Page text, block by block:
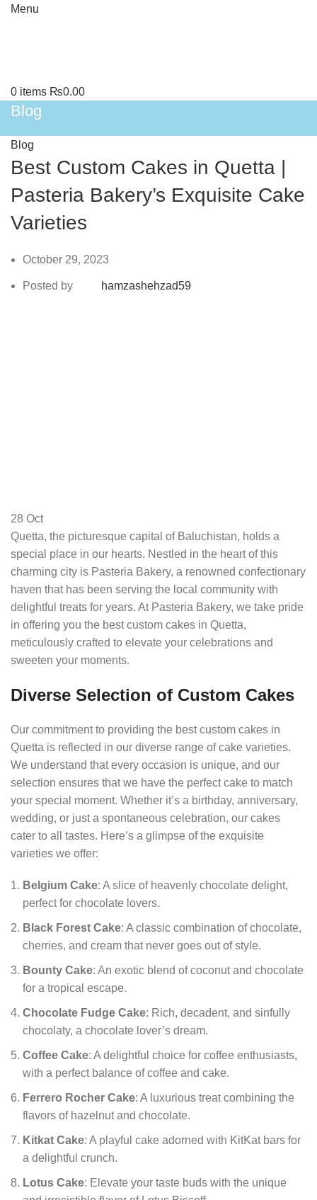
Menu
0 items ₨0.00
Blog
Blog
Best Custom Cakes in Quetta |
Pasteria Bakery’s Exquisite Cake
Varieties
October 29, 2023
Posted by hamzashehzad59
28 Oct
Quetta, the picturesque capital of Baluchistan, holds a
special place in our hearts. Nestled in the heart of this
charming city is Pasteria Bakery, a renowned confectionary
haven that has been serving the local community with
delightful treats for years. At Pasteria Bakery, we take pride
in offering you the best custom cakes in Quetta,
meticulously crafted to elevate your celebrations and
sweeten your moments.
Diverse Selection of Custom Cakes
Our commitment to providing the best custom cakes in
Quetta is reflected in our diverse range of cake varieties.
We understand that every occasion is unique, and our
selection ensures that we have the perfect cake to match
your special moment. Whether it’s a birthday, anniversary,
wedding, or just a spontaneous celebration, our cakes
cater to all tastes. Here’s a glimpse of the exquisite
varieties we offer:
Belgium Cake: A slice of heavenly chocolate delight,
perfect for chocolate lovers.
Black Forest Cake: A classic combination of chocolate,
cherries, and cream that never goes out of style.
Bounty Cake: An exotic blend of coconut and chocolate
for a tropical escape.
Chocolate Fudge Cake: Rich, decadent, and sinfully
chocolaty, a chocolate lover’s dream.
Coffee Cake: A delightful choice for coffee enthusiasts,
with a perfect balance of coffee and cake.
Ferrero Rocher Cake: A luxurious treat combining the
flavors of hazelnut and chocolate.
Kitkat Cake: A playful cake adorned with KitKat bars for
a delightful crunch.
Lotus Cake: Elevate your taste buds with the unique